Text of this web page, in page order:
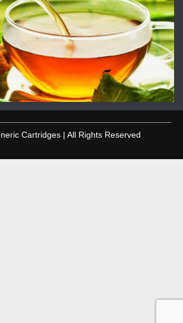
Cartridges | All Rights Reserved